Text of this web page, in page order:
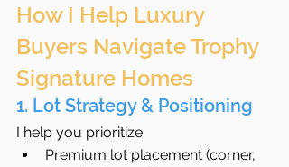
How I Help Luxury
Buyers Navigate Trophy
Signature Homes
1. Lot Strategy & Positioning
I help you prioritize:
Premium lot placement (corner,